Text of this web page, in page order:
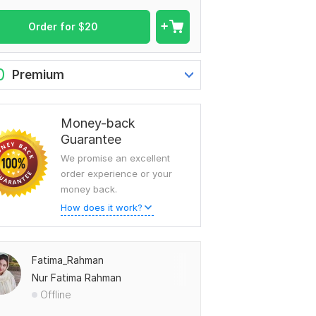
Order for $20
Premium
Money-back
Guarantee
We promise an excellent
order experience or your
money back.
How does it work?
Fatima_Rahman
Nur Fatima Rahman
Offline